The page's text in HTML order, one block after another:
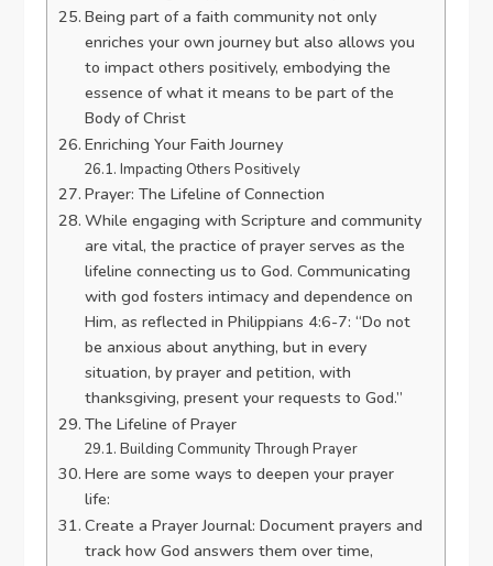
Being part of a faith community not only
enriches your own journey but also allows you
to impact others positively, embodying the
essence of what it means to be part of the
Body of Christ
Enriching Your Faith Journey
Impacting Others Positively
Prayer: The Lifeline of Connection
While engaging with Scripture and community
are vital, the practice of prayer serves as the
lifeline connecting us to God. Communicating
with god fosters intimacy and dependence on
Him, as reflected in Philippians 4:6-7: “Do not
be anxious about anything, but in every
situation, by prayer and petition, with
thanksgiving, present your requests to God.”
The Lifeline of Prayer
Building Community Through Prayer
Here are some ways to deepen your prayer
life:
Create a Prayer Journal: Document prayers and
track how God answers them over time,